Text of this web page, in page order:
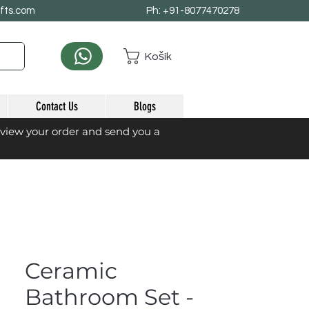
Ph: +91-8077470278
Košík
Contact Us Blogs
your order and send you a
Ceramic
Bathroom Set -